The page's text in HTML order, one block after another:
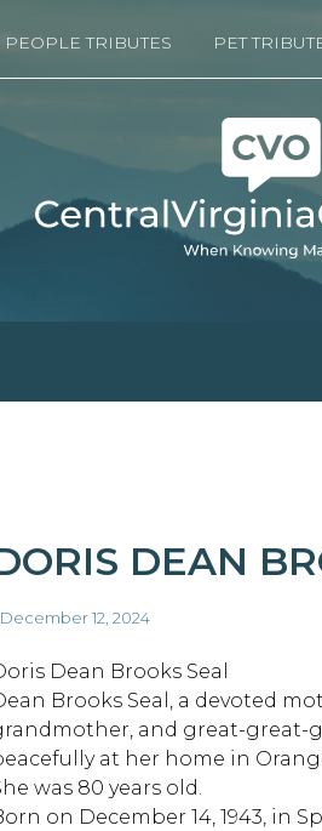
PEOPLE TRIBUTES PET
DEAN
12, 2024
Dean Brooks Seal
Brooks Seal, a devoted
and great-great-
at her home in
was 80 years old.
on December 14, 1943, in